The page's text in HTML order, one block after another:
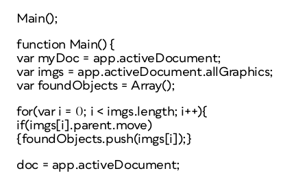
Main();
function Main() {
var myDoc = app.activeDocument;
var imgs = app.activeDocument.allGraphics;
var foundObjects = Array();
for(var i = 0; i < imgs.length; i++){
if(imgs[i].parent.move)
{foundObjects.push(imgs[i]);}
doc = app.activeDocument;